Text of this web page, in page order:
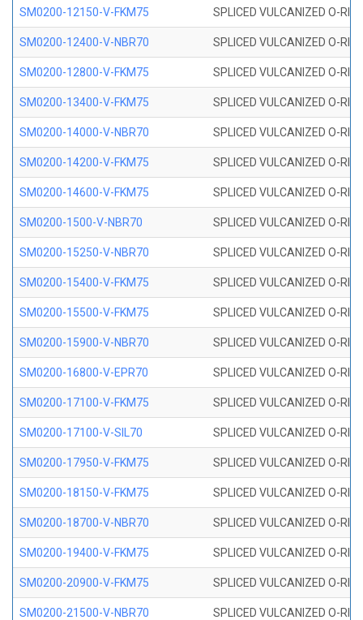
SM0200-12150-V-FKM75 SPLICED VULCANIZED O-
SM0200-12400-V-NBR70 SPLICED VULCANIZED O-
SM0200-12800-V-FKM75 SPLICED VULCANIZED O-
SM0200-13400-V-FKM75 SPLICED VULCANIZED O-
SM0200-14000-V-NBR70 SPLICED VULCANIZED O-
SM0200-14200-V-FKM75 SPLICED VULCANIZED O-
SM0200-14600-V-FKM75 SPLICED VULCANIZED O-
SM0200-1500-V-NBR70 SPLICED VULCANIZED O-
SM0200-15250-V-NBR70 SPLICED VULCANIZED O-
SM0200-15400-V-FKM75 SPLICED VULCANIZED O-
SM0200-15500-V-FKM75 SPLICED VULCANIZED O-
SM0200-15900-V-NBR70 SPLICED VULCANIZED O-
SM0200-16800-V-EPR70 SPLICED VULCANIZED O-
SM0200-17100-V-FKM75 SPLICED VULCANIZED O-
SM0200-17100-V-SIL70 SPLICED VULCANIZED O-
SM0200-17950-V-FKM75 SPLICED VULCANIZED O-
SM0200-18150-V-FKM75 SPLICED VULCANIZED O-
SM0200-18700-V-NBR70 SPLICED VULCANIZED O-
SM0200-19400-V-FKM75 SPLICED VULCANIZED O-
SM0200-20900-V-FKM75 SPLICED VULCANIZED O-
SM0200-21500-V-NBR70 SPLICED VULCANIZED O-